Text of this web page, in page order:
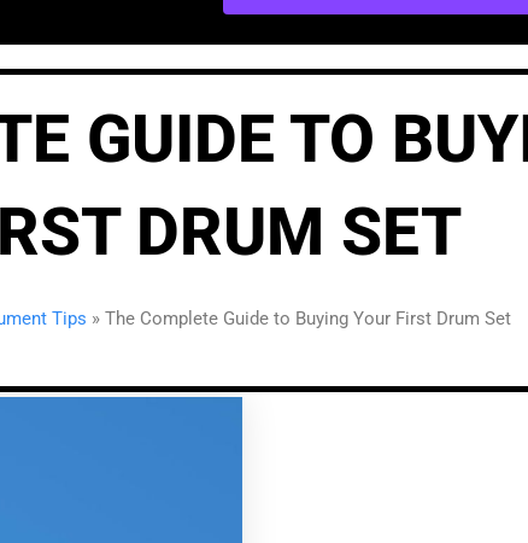
GUIDE TO
DRUM SET
Tips » The Complete Guide to Buying Your First Drum Set